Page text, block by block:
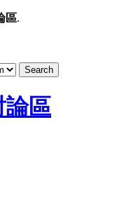
區.
論區